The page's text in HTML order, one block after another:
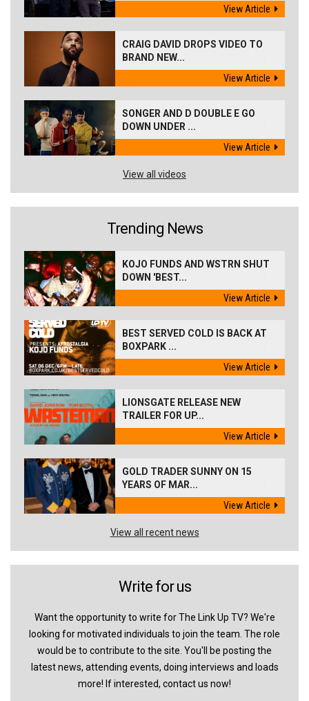
View Article
CRAIG DAVID DROPS VIDEO TO
BRAND NEW...
View Article
SONGER AND D DOUBLE E GO
DOWN UNDER ...
View Article
View all videos
Trending News
KOJO FUNDS AND WSTRN SHUT
DOWN 'BEST...
View Article
BEST SERVED COLD IS BACK AT
BOXPARK ...
View Article
LIONSGATE RELEASE NEW
TRAILER FOR UP...
View Article
GOLD TRADER SUNNY ON 15
YEARS OF MAR...
View Article
View all recent news
Write for us
Want the opportunity to write for The Link Up TV? We're
looking for motivated individuals to join the team. The role
would be to contribute to the site. You'll be posting the
latest news, attending events, doing interviews and loads
more! If interested, contact us now!